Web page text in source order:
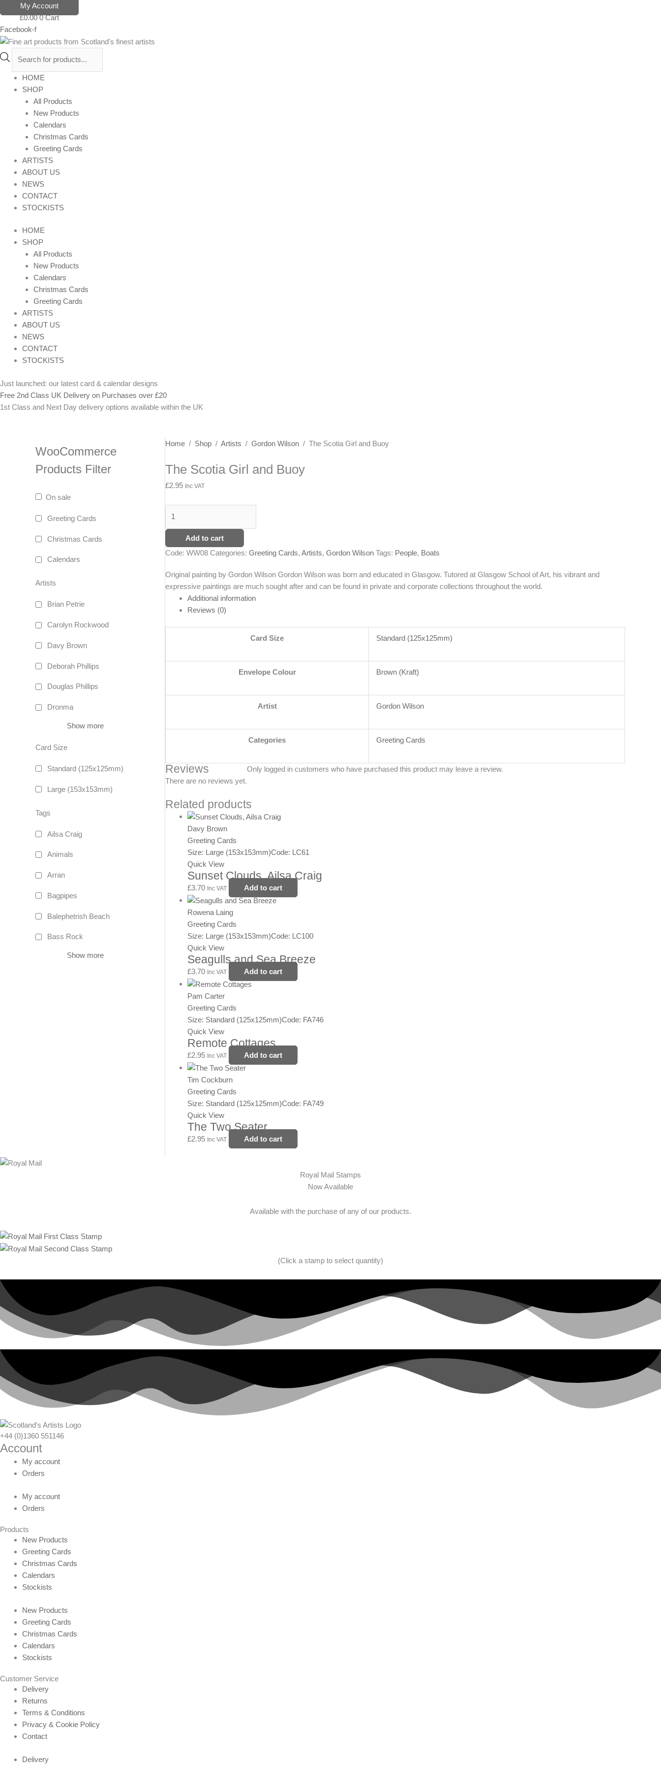
to
content
My Account
£0.00 0 Cart
Facebook-f
Products
search
HOME
SHOP
All Products
New Products
Calendars
Christmas Cards
Greeting Cards
ARTISTS
ABOUT US
NEWS
CONTACT
STOCKISTS
HOME
SHOP
All Products
New Products
Calendars
Christmas Cards
Greeting Cards
ARTISTS
ABOUT US
NEWS
CONTACT
STOCKISTS
Just launched: our latest card & calendar designs
Free 2nd Class UK Delivery on Purchases over £20
1st Class and Next Day delivery options available within the UK
WooCommerce
Products Filter
On sale
Greeting Cards
Christmas Cards
Calendars
Artists
Brian Petrie
Carolyn Rockwood
Davy Brown
Deborah Phillips
Douglas Phillips
Dronma
Show more
Card Size
Standard (125x125mm)
Large (153x153mm)
Tags
Ailsa Craig
Animals
Arran
Bagpipes
Balephetrish Beach
Bass Rock
Show more
Home / Shop / Artists / Gordon Wilson / The Scotia Girl and Buoy
The Scotia Girl and Buoy
£2.95 Inc VAT
The
Girl
Buoy
Add to cart
Code: WW08 Categories: Greeting Cards, Artists, Gordon Wilson Tags: People, Boats
Original painting by Gordon Wilson Gordon Wilson was born and educated in Glasgow. Tutored at Glasgow School of Art, his vibrant and
expressive paintings are much sought after and can be found in private and corporate collections throughout the world.
Additional information
Reviews (0)
Card Size Standard (125x125mm)
Envelope Colour Brown (Kraft)
Artist Gordon Wilson
Categories Greeting Cards
Reviews
There are no reviews yet.
Only logged in customers who have purchased this product may leave a review.
Related products
Davy Brown
Greeting Cards
Size: Large (153x153mm)Code: LC61
Quick View
Sunset Clouds, Ailsa Craig
£3.70 Inc VAT Add to cart
Rowena Laing
Greeting Cards
Size: Large (153x153mm)Code: LC100
Quick View
Seagulls and Sea Breeze
£3.70 Inc VAT Add to cart
Pam Carter
Greeting Cards
Size: Standard (125x125mm)Code: FA746
Quick View
Remote Cottages
£2.95 Inc VAT Add to cart
Tim Cockburn
Greeting Cards
Size: Standard (125x125mm)Code: FA749
Quick View
The Two Seater
£2.95 Inc VAT Add to cart
Royal Mail Stamps
Now Available
Available with the purchase of any of our products.
(Click a stamp to select quantity)
+44 (0)1360 551146
Account
My account
Orders
My account
Orders
Products
New Products
Greeting Cards
Christmas Cards
Calendars
Stockists
New Products
Greeting Cards
Christmas Cards
Calendars
Stockists
Customer Service
Delivery
Returns
Terms & Conditions
Privacy & Cookie Policy
Contact
Delivery